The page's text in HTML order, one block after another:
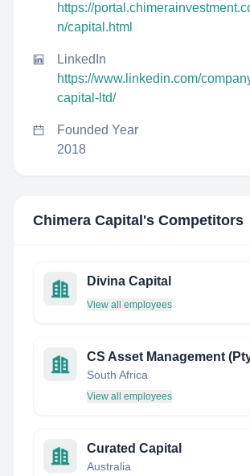
https://
n/capital.html
LinkedIn
https://www.linkedin.com/
capital-ltd/
Founded Year
2018
Chimera Capital 's Competitors
Divina Capital
View all employees
CS Asset Management
South Africa
View all employees
Curated Capital
Australia